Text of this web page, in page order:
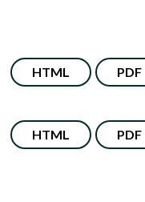
HTML PDF
HTML PDF